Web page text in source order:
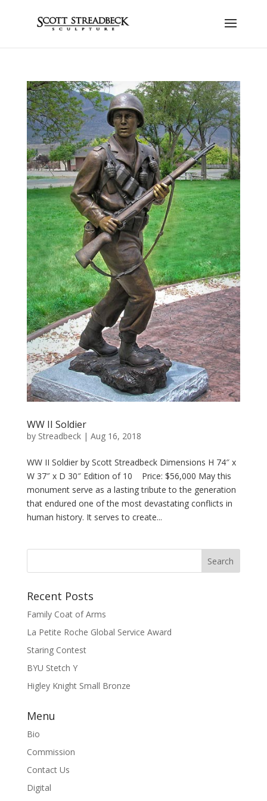
WW II Soldier
by Streadbeck| Aug 16, 2018
WW II Soldier by Scott Streadbeck Dimensions H 74″ x
W 37″ x D 30″ Edition of 10 Price: $56,000 May this
monument serve as a lasting tribute to the generation
that endured one of the most devastating conflicts in
human history. It serves to create...
Recent Posts
Family Coat of Arms
La Petite Roche Global Service Award
Staring Contest
BYU Stetch Y
Higley Knight Small Bronze
Menu
Bio
Commission
Contact Us
Digital